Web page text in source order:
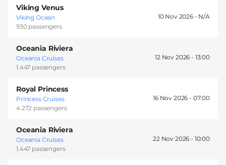
Viking Venus
Viking Ocean
930 passengers
10 Nov 2026 -
Oceania Riviera
Oceania Cruises
1.447 passengers
12 Nov 2026 - 13:00
Royal Princess
Princess Cruises
4.272 passengers
16 Nov 2026 - 07:00
Oceania Riviera
Oceania Cruises
1.447 passengers
22 Nov 2026 - 10:00